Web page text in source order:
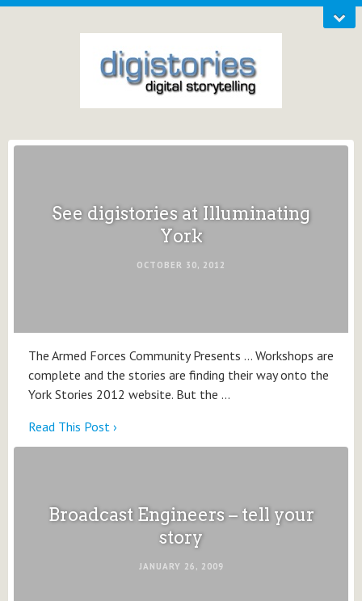
See digistories at Illuminating
York
OCTOBER 30, 2012
The Armed Forces Community Presents … Workshops are
complete and the stories are finding their way onto the
York Stories 2012 website. But the …
Read This Post ›
Broadcast Engineers – tell your
story
JANUARY 26, 2009